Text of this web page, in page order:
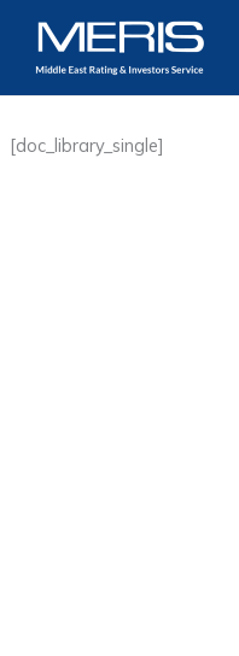
content
[doc_library_single]